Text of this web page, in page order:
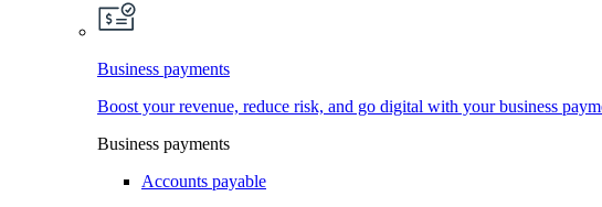
Business payments
Boost your revenue, reduce risk, and go digital with your business
Business payments
Accounts payable